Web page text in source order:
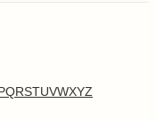
QRSTUVWXYZ